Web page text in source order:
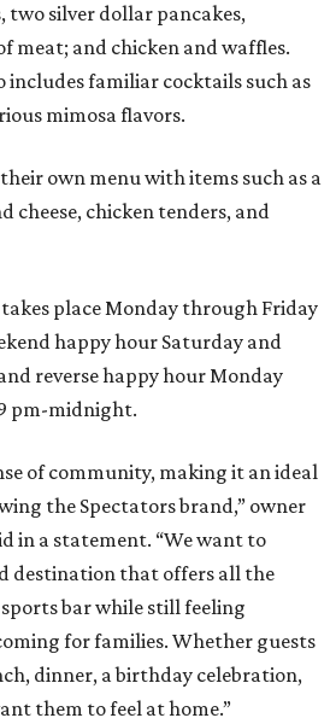
silver dollar pancakes,
meat; and chicken and waffles.
includes familiar cocktails such as
mimosa flavors.
own menu with items such as a
cheese, chicken tenders, and
place Monday through Friday
happy hour Saturday and
reverse happy hour Monday
pm-midnight.
of community, making it an ideal
the Spectators brand,” owner
in a statement. “We want to
destination that offers all the
bar while still feeling
for families. Whether guests
dinner, a birthday celebration,
them to feel at home.”